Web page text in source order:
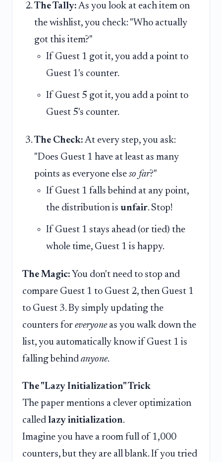
The Tally: As you look at each item on
the wishlist, you check: "Who actually
got this item?"
If Guest 1 got it, you add a point to
Guest 1's counter.
If Guest 5 got it, you add a point to
Guest 5's counter.
The Check: At every step, you ask:
"Does Guest 1 have at least as many
points as everyone else so far?"
If Guest 1 falls behind at any point,
the distribution is unfair. Stop!
If Guest 1 stays ahead (or tied) the
whole time, Guest 1 is happy.
The Magic: You don't need to stop and
compare Guest 1 to Guest 2, then Guest 1
to Guest 3. By simply updating the
counters for everyoneas you walk down the
list, you automatically know if Guest 1 is
falling behind anyone.
The "Lazy Initialization" Trick
The paper mentions a clever optimization
called lazy initialization.
Imagine you have a room full of 1,000
counters, but they are all blank. If you tried